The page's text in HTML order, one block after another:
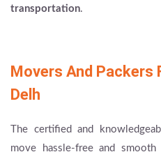
transportation.
Movers And Packers
Delh
The certified and
move hassle-free and smooth